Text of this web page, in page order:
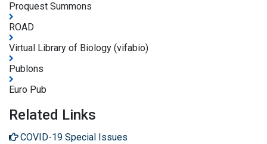
Proquest Summons
ROAD
Virtual Library of Biology (vifabio)
Publons
Euro Pub
Related Links
COVID-19 Special Issues